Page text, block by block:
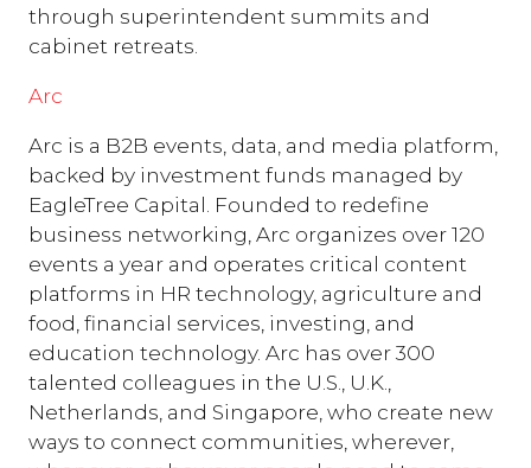
through superintendent summits and
cabinet retreats.
Arc
Arc is a B2B events, data, and media platform,
backed by investment funds managed by
EagleTree Capital. Founded to redefine
business networking, Arc organizes over 120
events a year and operates critical content
platforms in HR technology, agriculture and
food, financial services, investing, and
education technology. Arc has over 300
talented colleagues in the U.S., U.K.,
Netherlands, and Singapore, who create new
ways to connect communities, wherever,